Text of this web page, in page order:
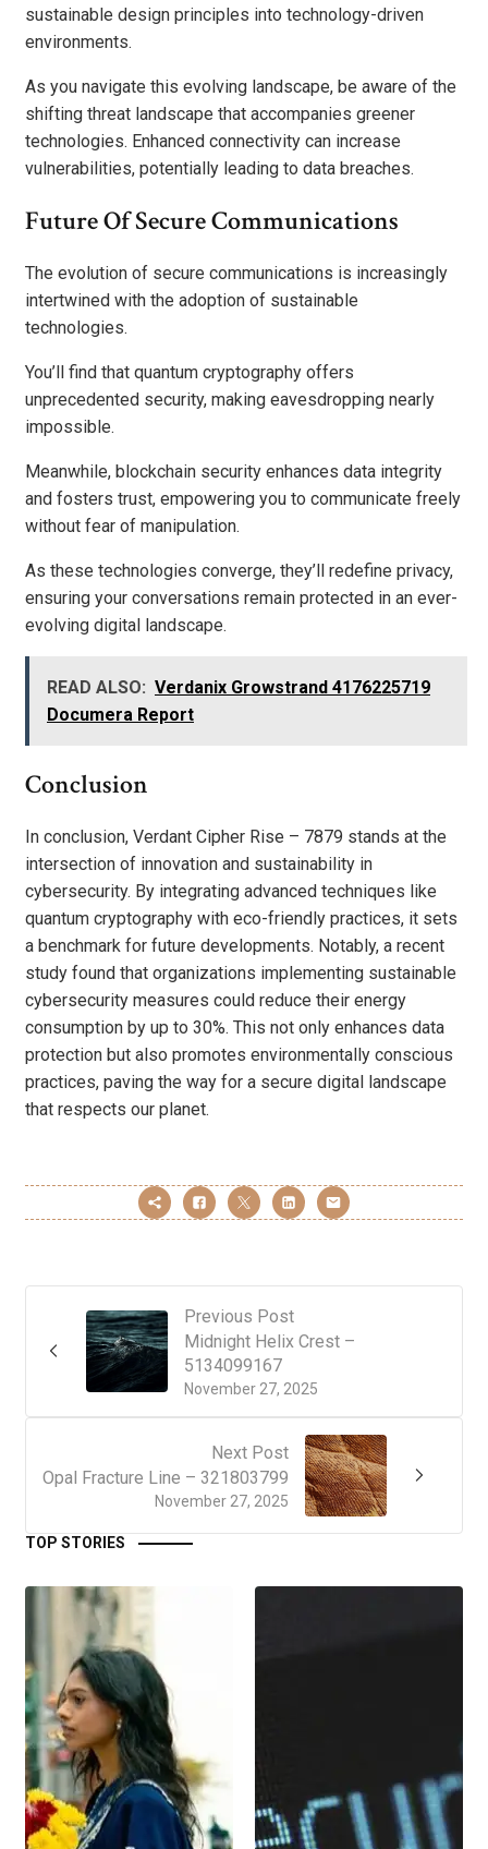
sustainable design principles into technology-driven
environments.
As you navigate this evolving landscape, be aware of the
shifting threat landscape that accompanies greener
technologies. Enhanced connectivity can increase
vulnerabilities, potentially leading to data breaches.
Future Of Secure Communications
The evolution of secure communications is increasingly
intertwined with the adoption of sustainable
technologies.
You’ll find that quantum cryptography offers
unprecedented security, making eavesdropping nearly
impossible.
Meanwhile, blockchain security enhances data integrity
and fosters trust, empowering you to communicate freely
without fear of manipulation.
As these technologies converge, they’ll redefine privacy,
ensuring your conversations remain protected in an ever-
evolving digital landscape.
READ ALSO: Verdanix Growstrand 4176225719
Documera Report
Conclusion
In conclusion, Verdant Cipher Rise – 7879 stands at the
intersection of innovation and sustainability in
cybersecurity. By integrating advanced techniques like
quantum cryptography with eco-friendly practices, it sets
a benchmark for future developments. Notably, a recent
study found that organizations implementing sustainable
cybersecurity measures could reduce their energy
consumption by up to 30%. This not only enhances data
protection but also promotes environmentally conscious
practices, paving the way for a secure digital landscape
that respects our planet.
Previous Post
November 27, 2025
Midnight Helix Crest –
5134099167
Next Post
November 27, 2025
Opal Fracture Line – 321803799
TOP STORIES